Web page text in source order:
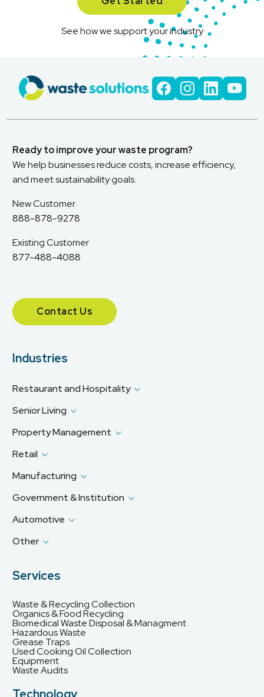
See how we support your industry
Ready to improve your waste program?
We help businesses reduce costs, increase efficiency,
and meet sustainability goals.
New Customer
888-878-9278
Existing Customer
877-488-4088
Contact Us
Industries
Restaurant and Hospitality
Senior Living
Property Management
Retail
Manufacturing
Government & Institution
Automotive
Other
Services
Waste & Recycling Collection
Organics & Food Recycling
Biomedical Waste Disposal & Managment
Hazardous Waste
Grease Traps
Used Cooking Oil Collection
Equipment
Waste Audits